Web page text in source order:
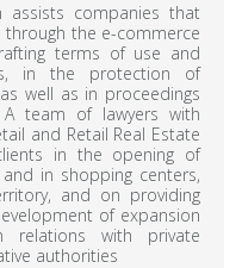
companies that
the e-commerce
terms of use and
in the protection of
well as in proceedings
team of lawyers with
and Retail Real Estate
in the opening of
in shopping centers,
and on providing
of expansion
relations with private
authorities